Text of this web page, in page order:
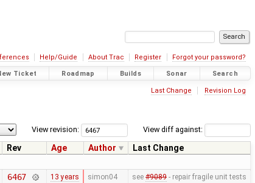
Help/Guide About Trac Register Forgot your password?
Ticket Roadmap Builds Sonar Search
Last Change Revision Log
View diff against:
View revision:
Rev Age Author
Last Change
6467 13 years simon04 see #9089- repair fragile unit tests